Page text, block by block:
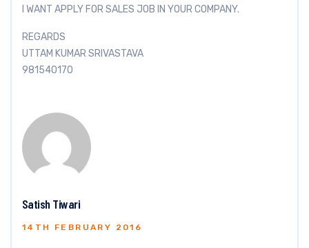
I WANT APPLY FOR SALES JOB IN YOUR COMPANY.
REGARDS
UTTAM KUMAR SRIVASTAVA
981540170
Satish Tiwari
14TH FEBRUARY 2016